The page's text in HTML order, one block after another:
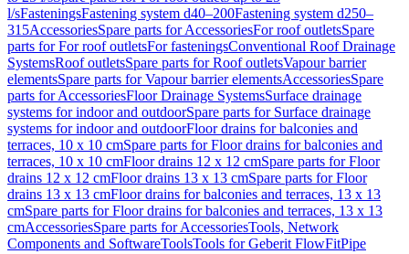
l/sFasteningsFastening system d40–200Fastening system d250–
315AccessoriesSpare parts for AccessoriesFor roof outletsSpare
parts for For roof outletsFor fasteningsConventional Roof Drainage
SystemsRoof outletsSpare parts for Roof outletsVapour barrier
elementsSpare parts for Vapour barrier elementsAccessoriesSpare
parts for AccessoriesFloor Drainage SystemsSurface drainage
systems for indoor and outdoorSpare parts for Surface drainage
systems for indoor and outdoorFloor drains for balconies and
terraces, 10 x 10 cmSpare parts for Floor drains for balconies and
terraces, 10 x 10 cmFloor drains 12 x 12 cmSpare parts for Floor
drains 12 x 12 cmFloor drains 13 x 13 cmSpare parts for Floor
drains 13 x 13 cmFloor drains for balconies and terraces, 13 x 13
cmSpare parts for Floor drains for balconies and terraces, 13 x 13
cmAccessoriesSpare parts for AccessoriesTools, Network
Components and SoftwareToolsTools for Geberit FlowFitPipe